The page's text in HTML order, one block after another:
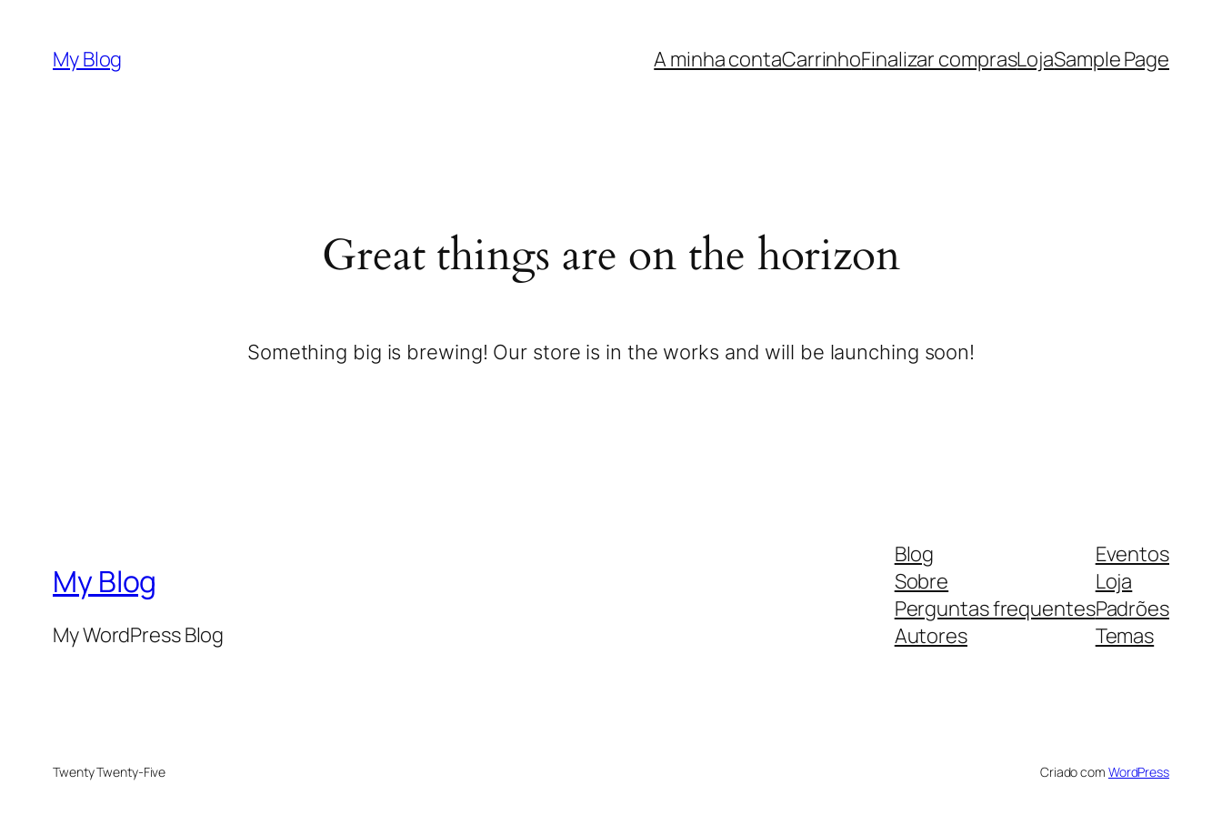
My Blog A minha contaCarrinhoFinalizar comprasLojaSample Page
Great things are on the horizon
Something big is brewing! Our store is in the works and will be launching soon!
My Blog
My WordPress Blog
Blog
Sobre
Perguntas frequentes
Autores
Eventos
Loja
Padrões
Temas
Twenty Twenty-Five Criado com WordPress